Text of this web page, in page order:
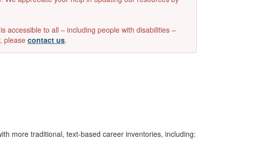
accessible to all – including people with disabilities –
please contact us.
more traditional, text-based career inventories, including: